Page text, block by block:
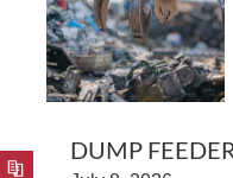
DUMP